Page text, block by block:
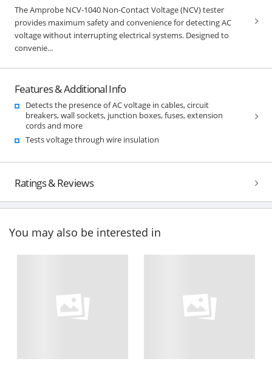
The Amprobe NCV-1040 Non-Contact Voltage (NCV) tester
provides maximum safety and convenience for detecting AC
voltage without interrupting electrical systems. Designed to
convenie...
Features & Additional Info
Detects the presence of AC voltage in cables, circuit
breakers, wall sockets, junction boxes, fuses, extension
cords and more
Tests voltage through wire insulation
Ratings & Reviews
You may also be interested in